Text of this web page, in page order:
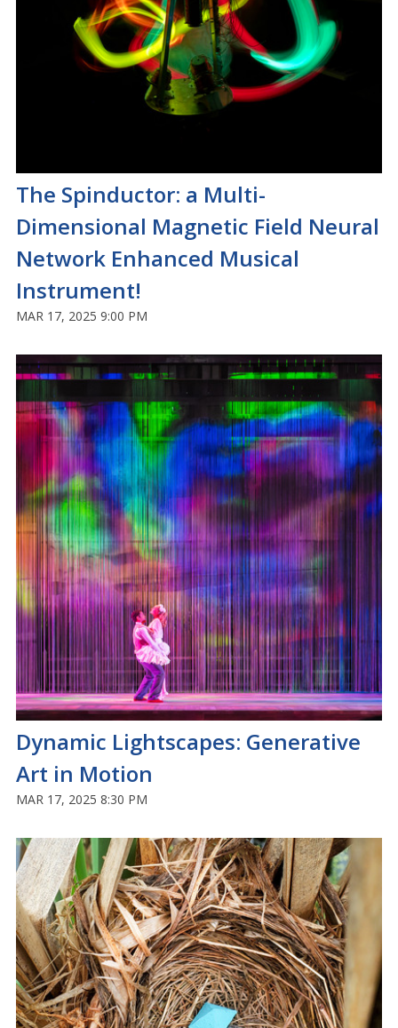
The Spinductor: a Multi-
Dimensional Magnetic Field Neural
Network Enhanced Musical
Instrument!
MAR 17, 2025 9:00 PM
Dynamic Lightscapes: Generative
Art in Motion
MAR 17, 2025 8:30 PM